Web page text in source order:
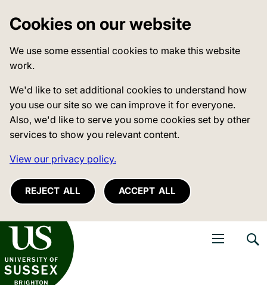
Cookies on our website
We use some essential cookies to make this website
work.
We'd like to set additional cookies to understand how
you use our site so we can improve it for everyone.
Also, we'd like to serve you some cookies set by other
services to show you relevant content.
View our privacy policy.
REJECT ALL ACCEPT ALL
of Sussex